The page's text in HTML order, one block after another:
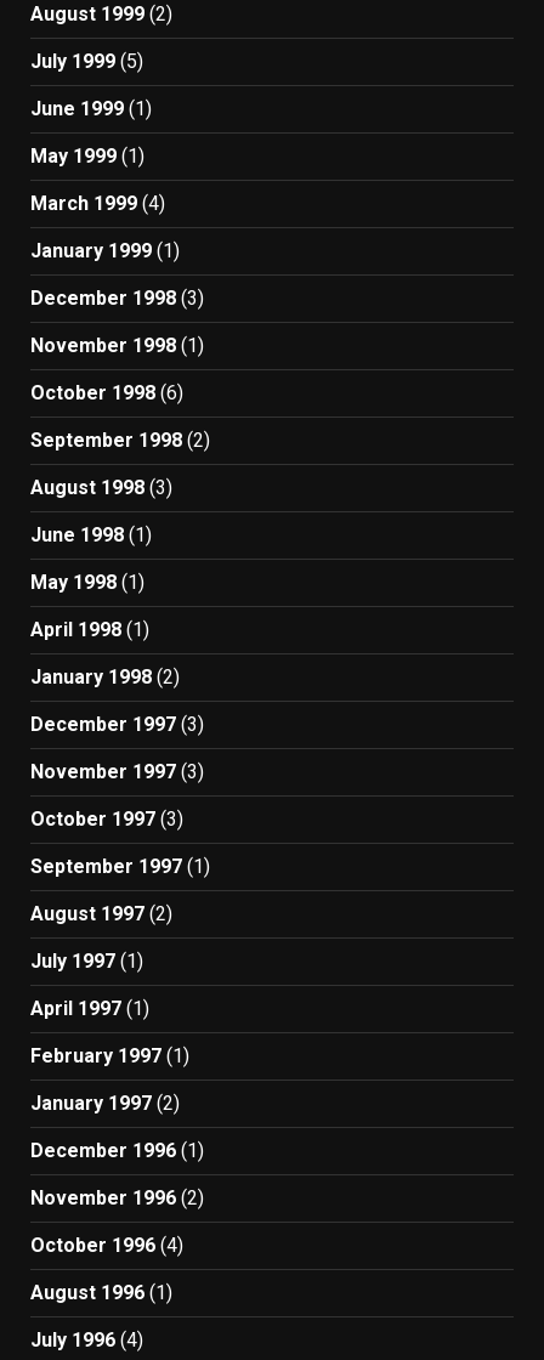
August 1999 (2)
July 1999 (5)
June 1999 (1)
May 1999 (1)
March 1999 (4)
January 1999 (1)
December 1998 (3)
November 1998 (1)
October 1998 (6)
September 1998 (2)
August 1998 (3)
June 1998 (1)
May 1998 (1)
April 1998 (1)
January 1998 (2)
December 1997 (3)
November 1997 (3)
October 1997 (3)
September 1997 (1)
August 1997 (2)
July 1997 (1)
April 1997 (1)
February 1997 (1)
January 1997 (2)
December 1996 (1)
November 1996 (2)
October 1996 (4)
August 1996 (1)
July 1996 (4)